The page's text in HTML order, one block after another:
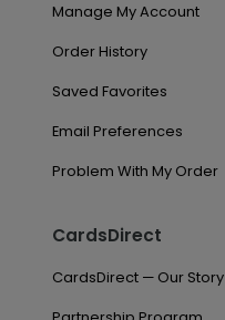
Manage My Account
Order History
Saved Favorites
Email Preferences
Problem With My Order
CardsDirect
CardsDirect — Our Story